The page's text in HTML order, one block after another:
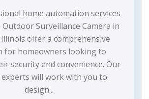
home automation services
Outdoor Surveillance Camera in
offer a comprehensive
for homeowners looking to
security and convenience. Our
will work with you to
design...